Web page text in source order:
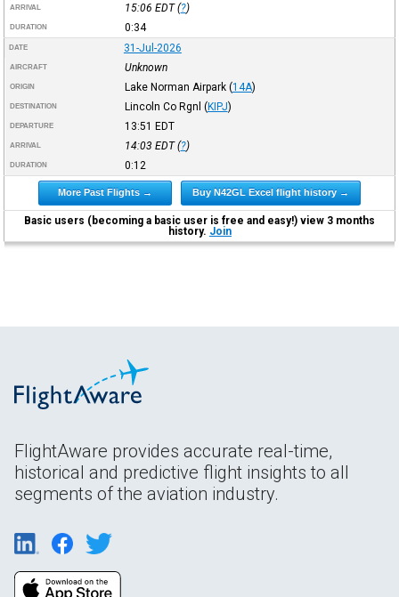
ARRIVAL 15:06 EDT(?)
DURATION 0:34
DATE 31-Jul-2026
AIRCRAFT Unknown
ORIGIN Lake Norman Airpark (14A)
DESTINATION Lincoln Co Rgnl (KIPJ)
DEPARTURE 13:51 EDT
ARRIVAL 14:03 EDT(?)
DURATION 0:12
More Past Flights → Buy N42GL Excel flight history →
Basic users (becoming a basic user is free and easy!) view 3 months
history. Join
FlightAware provides accurate real-time,
historical and predictive flight insights to all
segments of the aviation industry.